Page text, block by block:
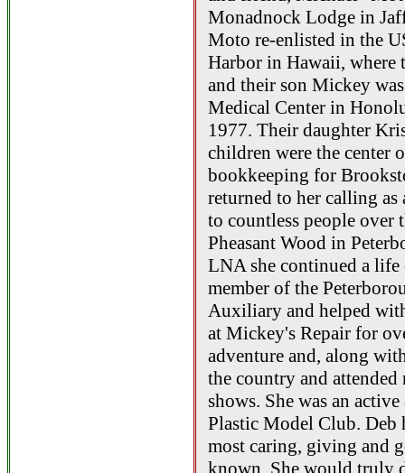
Monadnock Lodge in
Moto re-enlisted in the
Harbor in Hawaii, where
and their son Mickey
Medical Center in
1977. Their daughter
children were the center
bookkeeping for
returned to her calling
to countless people over
Pheasant Wood in
LNA she continued a life
member of the
Auxiliary and helped
at Mickey's Repair for
adventure and, along
the country and attended
shows. She was an
Plastic Model Club. Deb
most caring, giving and
known. She would truly